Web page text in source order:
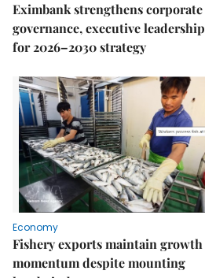
Eximbank strengthens corporate
governance, executive leadership
for 2026–2030 strategy
Economy
Fishery exports maintain growth
momentum despite mounting